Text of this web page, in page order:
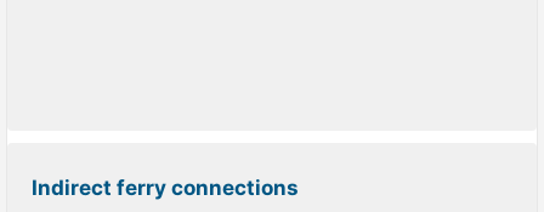
Indirect ferry connections